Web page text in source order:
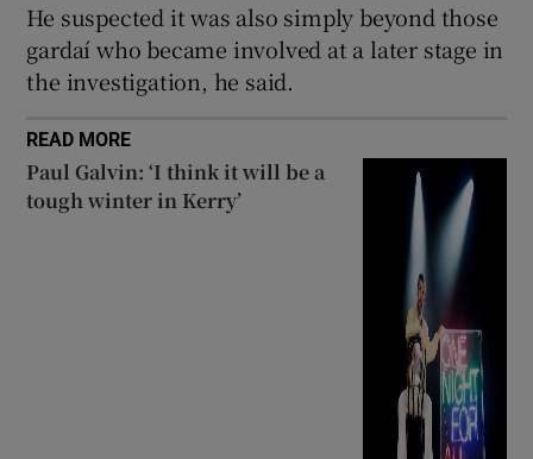
He suspected it was also simply beyond those
gardaí who became involved at a later stage in
the investigation, he said.
READ MORE
Paul Galvin: ‘I think it will be a
tough winter in Kerry’